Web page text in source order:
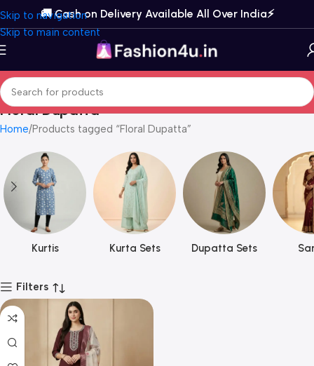
Skip to navigation
Skip to main content
🚚 Cash on Delivery Available All Over India⚡️
Floral Dupatta
Home Products tagged “Floral Dupatta”
Kurtis Kurta Sets Dupatta Sets
Filters